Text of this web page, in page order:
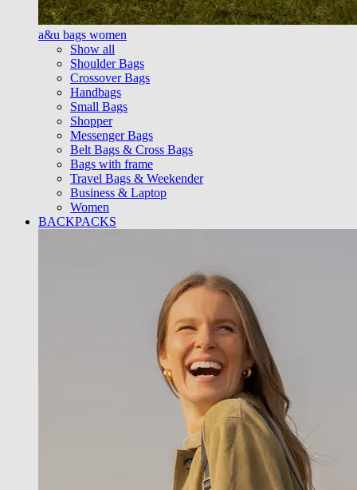
a&u bags women
Show all
Shoulder Bags
Crossover Bags
Handbags
Small Bags
Shopper
Messenger Bags
Belt Bags & Cross Bags
Bags with frame
Travel Bags & Weekender
Business & Laptop
Women
BACKPACKS